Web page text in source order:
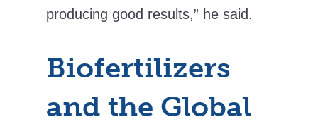
producing good results,” he said.
Biofertilizers
and the Global